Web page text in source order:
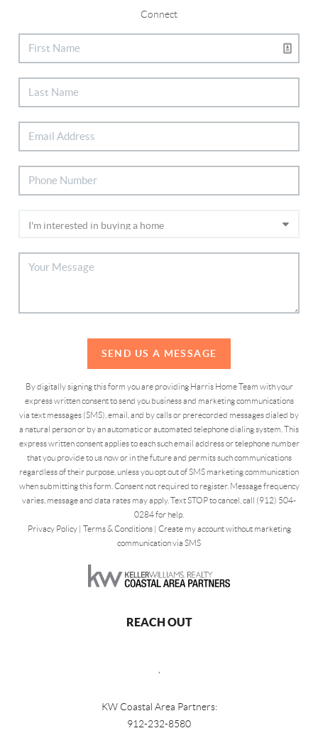
Connect
SEND US A MESSAGE
By digitally signing this form you are providing Harris Home Team with your
express written consent to send you business and marketing communications
via text messages (SMS), email, and by calls or prerecorded messages dialed by
a natural person or by an automatic or automated telephone dialing system. This
express written consent applies to each such email address or telephone number
that you provide to us now or in the future and permits such communications
regardless of their purpose, unless you opt out of SMS marketing communication
when submitting this form. Consent not required to register. Message frequency
varies, message and data rates may apply. Text STOP to cancel, call (912) 504-
0284 for help.
Privacy Policy| Terms & Conditions| Create my account without marketing
communication via SMS
REACH OUT
KW Coastal Area Partners:
912-232-8580